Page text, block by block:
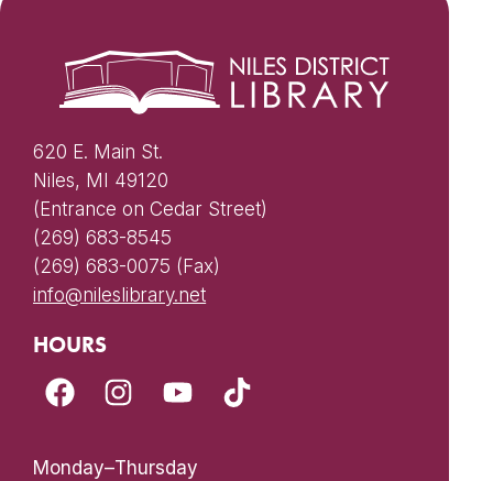
620 E. Main St.
Niles, MI 49120
(Entrance on Cedar Street)
(269) 683-8545
(269) 683-0075 (Fax)
info@nileslibrary.net
HOURS
Monday–Thursday